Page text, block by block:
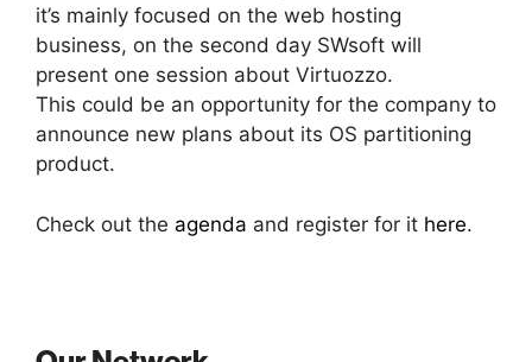
it’s mainly focused on the web hosting
business, on the second day SWsoft will
present one session about Virtuozzo.
This could be an opportunity for the company to
announce new plans about its OS partitioning
product.
Check out the agenda and register for it here.